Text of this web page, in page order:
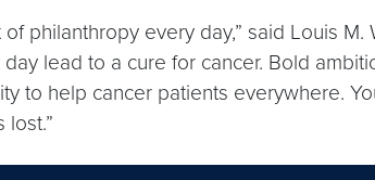
philanthropy every day,” said Louis
lead to a cure for cancer. Bold
to help cancer patients everywhere.